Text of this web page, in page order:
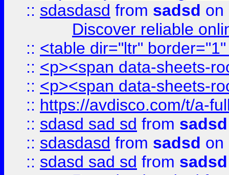
:: sdasdasd from sadsd on
Discover reliable
:: <table dir="ltr"
:: <p><span data-sheets-
:: <p><span data-sheets-
:: https://avdisco.com/t/a-
:: sdasd sad sd from sadsd
:: sdasdasd from sadsd on
:: sdasd sad sd from sadsd